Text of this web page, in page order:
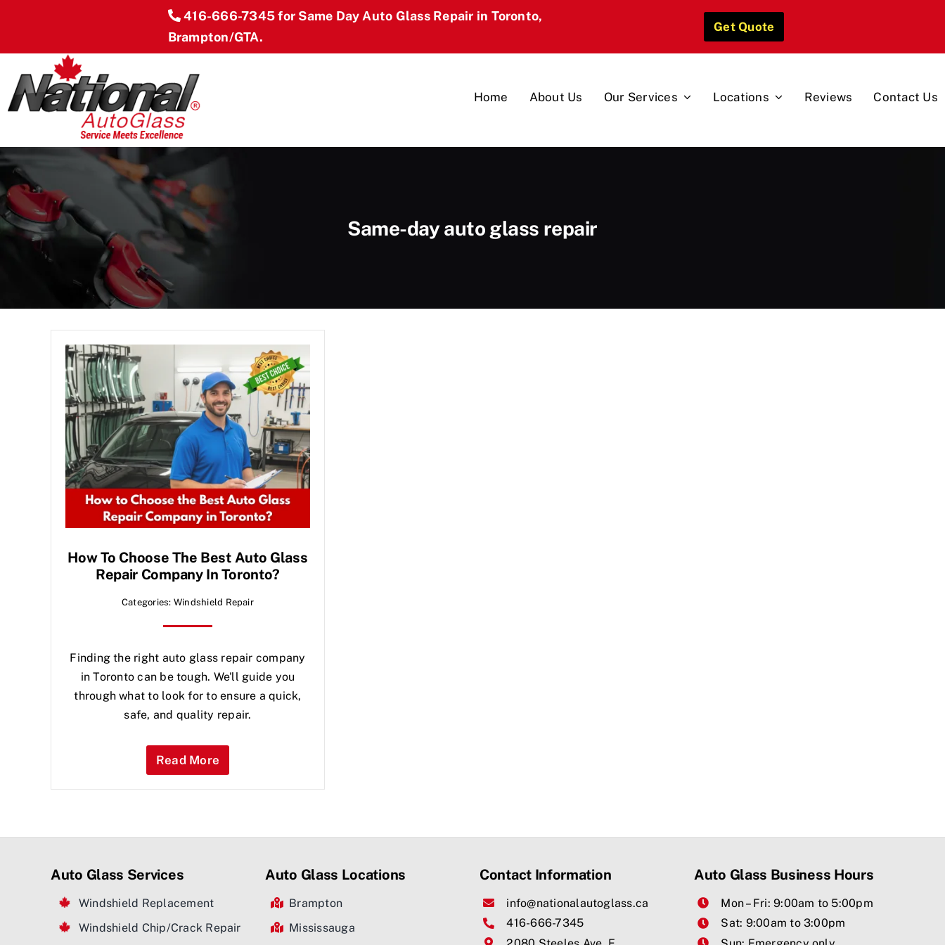
416-666-7345 for Same Day Auto Glass Repair in Toronto,
Brampton/GTA.
Get Quote
Home About Us Our Services Locations Reviews Contact Us
Same-day auto glass repair
How To Choose The Best Auto Glass
Repair Company In Toronto?
Categories: Windshield Repair
Finding the right auto glass repair company
in Toronto can be tough. We'll guide you
through what to look for to ensure a quick,
safe, and quality repair.
Read More
Auto Glass Services
Windshield Replacement
Windshield Chip/Crack Repair
Auto Glass Locations
Brampton
Mississauga
Contact Information
info@nationalautoglass.ca
416-666-7345
Auto Glass Business Hours
Mon – Fri: 9:00am to 5:00pm
Sat: 9:00am to 3:00pm